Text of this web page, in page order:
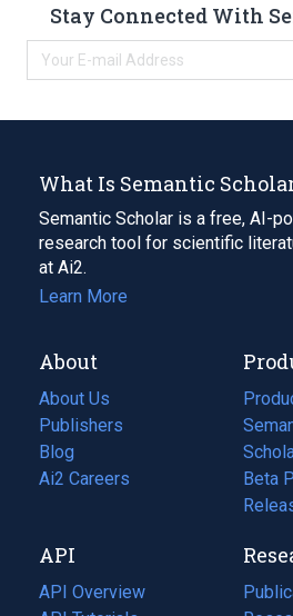
Stay Connected With
What Is Semantic
Semantic Scholar is a free, AI-
research tool for scientific
at Ai2.
Learn More
About
About Us
Publishers
Blog
(opens
in
tab)
Ai2 Careers
(opens
new
tab)
Beta
API
API Overview